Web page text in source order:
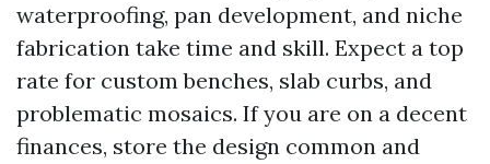
waterproofing, pan development, and niche
fabrication take time and skill. Expect a top
rate for custom benches, slab curbs, and
problematic mosaics. If you are on a decent
finances, store the design common and